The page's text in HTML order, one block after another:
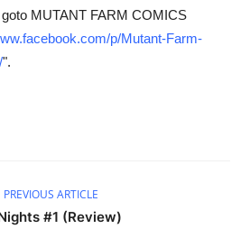
MUTANT FARM COMICS
p/Mutant-Farm-
".
PREVIOUS ARTICLE
#1 (Review)